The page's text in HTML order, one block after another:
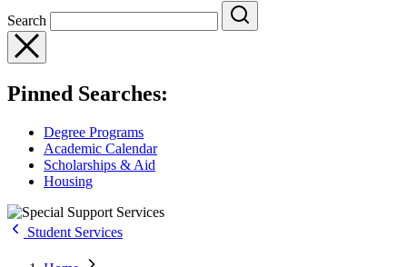
Search
Pinned Searches:
Degree Programs
Academic Calendar
Scholarships & Aid
Housing
Student Services